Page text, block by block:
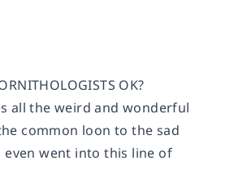
OK?
all the weird and wonderful
common loon to the sad
went into this line of